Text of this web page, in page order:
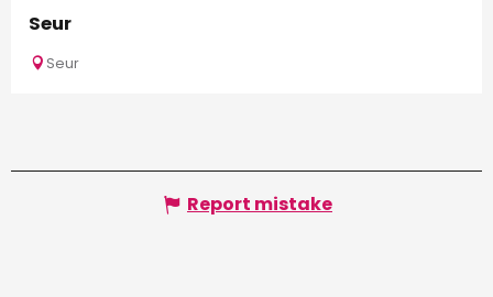
Seur
Seur
Report mistake